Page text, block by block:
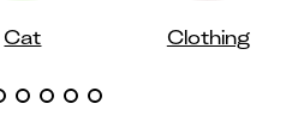
Cat Clothing